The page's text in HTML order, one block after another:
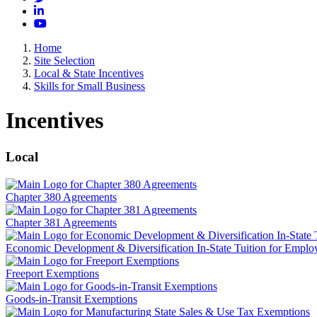
LinkedIn
YouTube
Home
Site Selection
Local & State Incentives
Skills for Small Business
Incentives
Local
Chapter 380 Agreements
Chapter 381 Agreements
Economic Development & Diversification In-State Tuition for
Freeport Exemptions
Goods-in-Transit Exemptions